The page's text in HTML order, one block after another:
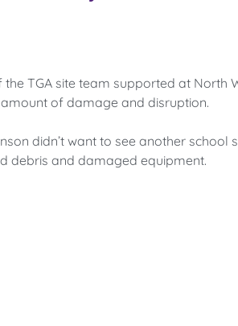
TGA site team supported at North
of damage and disruption.
didn’t want to see another
debris and damaged equipment.